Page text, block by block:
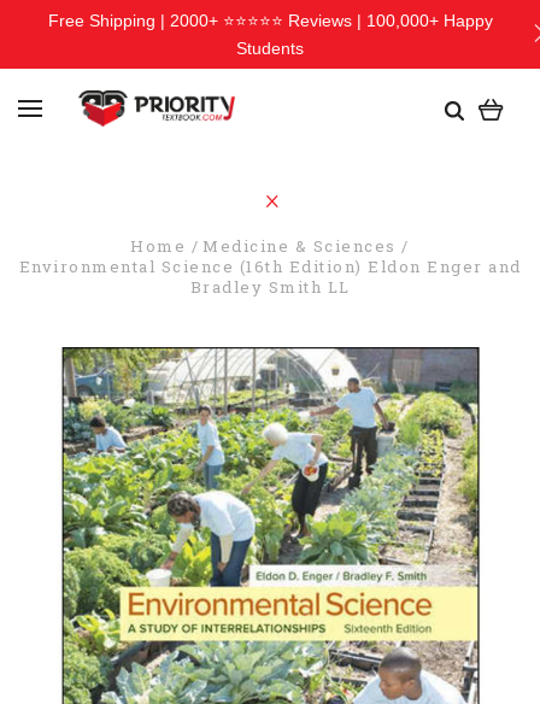
Home
Medicine & Sciences
Environmental Science (16th Edition) Eldon Enger and
Bradley Smith LL
Free Shipping | 2000+ ⭐⭐⭐⭐⭐ Reviews | 100,000+ Happy
Students